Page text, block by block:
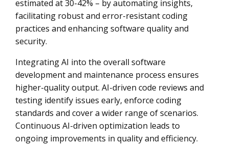
estimated at 30-42% – by automating insights,
facilitating robust and error-resistant coding
practices and enhancing software quality and
security.
Integrating AI into the overall software
development and maintenance process ensures
higher-quality output. AI-driven code reviews and
testing identify issues early, enforce coding
standards and cover a wider range of scenarios.
Continuous AI-driven optimization leads to
ongoing improvements in quality and efficiency.